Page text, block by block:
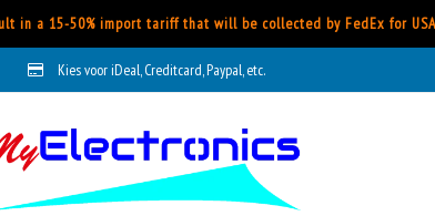
in a 15-50% import tariff that will be collected by FedEx for
Kies voor iDeal, Creditcard, Paypal, etc.